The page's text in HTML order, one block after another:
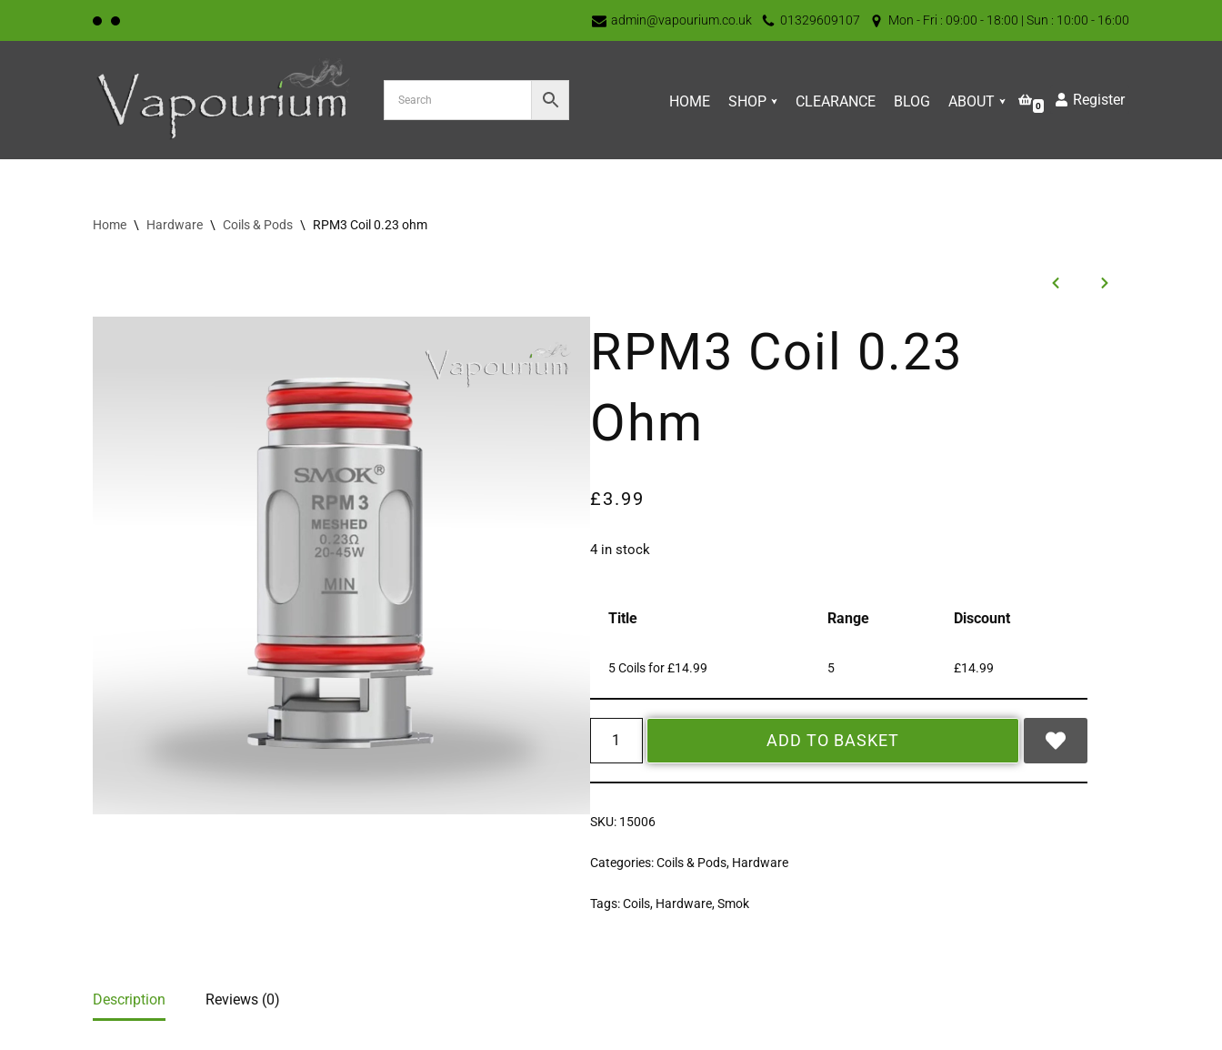
admin@vapourium.co.uk 01329609107 Mon - Fri : 09:00 - 18:00 | Sun : 10:00 - 16:00
HOME SHOP CLEARANCE BLOG ABOUT 0 Register
Home \ Hardware \ Coils & Pods \ RPM3 Coil 0.23 ohm
RPM3 Coil 0.23
Ohm
£3.99
4 in stock
Title Range Discount
5 Coils for £14.99 5 £14.99
ADD TO BASKET
SKU: 15006
Categories:Coils & Pods, Hardware
Tags:Coils, Hardware,Smok
Description Reviews (0)